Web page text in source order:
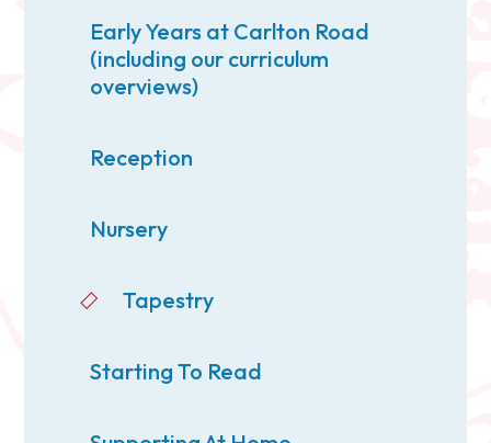
Early Years at Carlton Road
(including our curriculum
overviews)
Reception
Nursery
Tapestry
Starting To Read